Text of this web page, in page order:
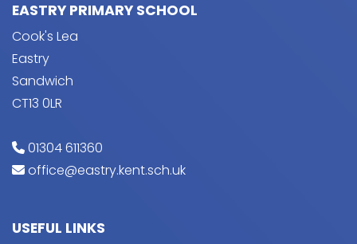
EASTRY PRIMARY SCHOOL
Cook's Lea
Eastry
Sandwich
CT13 0LR
01304 611360
office@eastry.kent.sch.uk
USEFUL LINKS